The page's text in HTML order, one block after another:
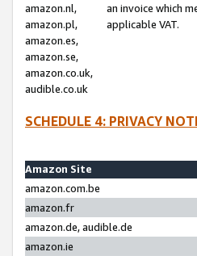
amazon.nl,
amazon.pl,
amazon.es,
amazon.se,
amazon.co.uk,
audible.co.uk
an invoice which
applicable VAT.
SCHEDULE 4: PRIVACY
Amazon Site
amazon.com.be
amazon.fr
amazon.de, audible.de
amazon.ie